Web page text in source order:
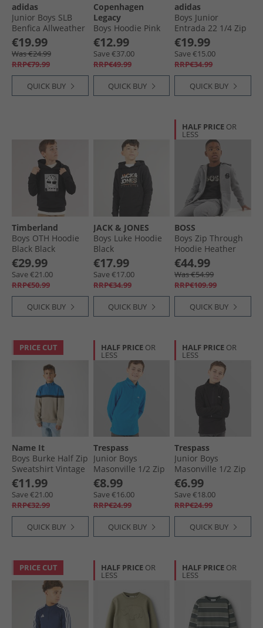
adidas
Junior Boys SLB
Benfica Allweather
Jacket Team Power
Red 2
€19.99
Was €24.99
RRP€79.99
QUICK BUY
Copenhagen
Legacy
Boys Hoodie Pink
€12.99
Save €37.00
RRP€49.99
QUICK BUY
adidas
Boys Junior
Entrada 22 1/​4 Zip
Training Top Team
Grey Four
€19.99
Save €15.00
RRP€34.99
QUICK BUY
Timberland
Boys OTH Hoodie
Black Black
€29.99
Save €21.00
RRP€50.99
QUICK BUY
JACK & JONES
Boys Luke Hoodie
Black
€17.99
Save €17.00
RRP€34.99
QUICK BUY
HALF PRICE OR
LESS
BOSS
Boys Zip Through
Hoodie Heather
Grey
€44.99
Was €54.99
RRP€109.99
QUICK BUY
PRICE CUT
Name It
Boys Burke Half Zip
Sweatshirt Vintage
Khaki
€11.99
Save €21.00
RRP€32.99
QUICK BUY
HALF PRICE OR
LESS
Trespass
Junior Boys
Masonville 1/​2 Zip
Micro Fleece
Cobalt
€8.99
Save €16.00
RRP€24.99
QUICK BUY
HALF PRICE OR
LESS
Trespass
Junior Boys
Masonville 1/​2 Zip
Micro Fleece Black
€6.99
Save €18.00
RRP€24.99
QUICK BUY
PRICE CUT HALF PRICE OR
LESS
HALF PRICE OR
LESS